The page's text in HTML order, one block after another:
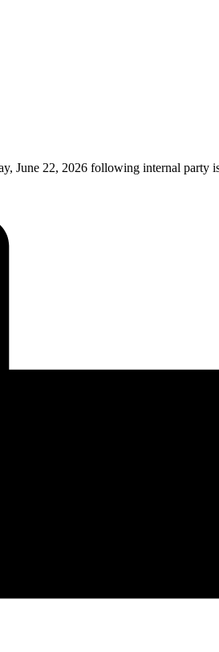
June 22, 2026 following internal party